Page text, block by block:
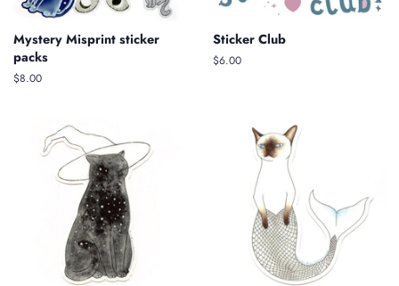
Mystery Misprint sticker
packs
Regular
$8.00
Sticker Club
Regular
$6.00